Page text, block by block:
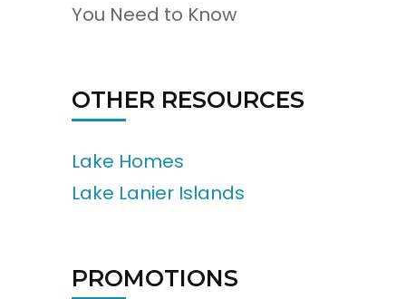
You Need to Know
OTHER RESOURCES
Lake Homes
Lake Lanier Islands
PROMOTIONS